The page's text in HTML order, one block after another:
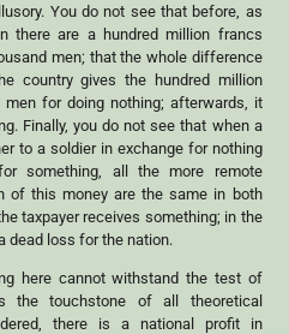
You do not see that before, as
there are a hundred million francs
men; that the whole difference
country gives the hundred million
for doing nothing; afterwards, it
Finally, you do not see that when a
to a soldier in exchange for nothing
something, all the more remote
of this money are the same in both
taxpayer receives something; in the
dead loss for the nation.
here cannot withstand the test of
the touchstone of all theoretical
there is a national profit in